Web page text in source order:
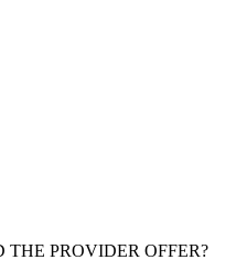
PROVIDER OFFER?